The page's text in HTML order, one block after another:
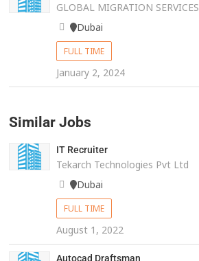
GLOBAL MIGRATION SERVICES
Dubai
FULL TIME
January 2, 2024
Similar Jobs
IT Recruiter
Tekarch Technologies Pvt Ltd
Dubai
FULL TIME
August 1, 2022
Autocad Draftsman